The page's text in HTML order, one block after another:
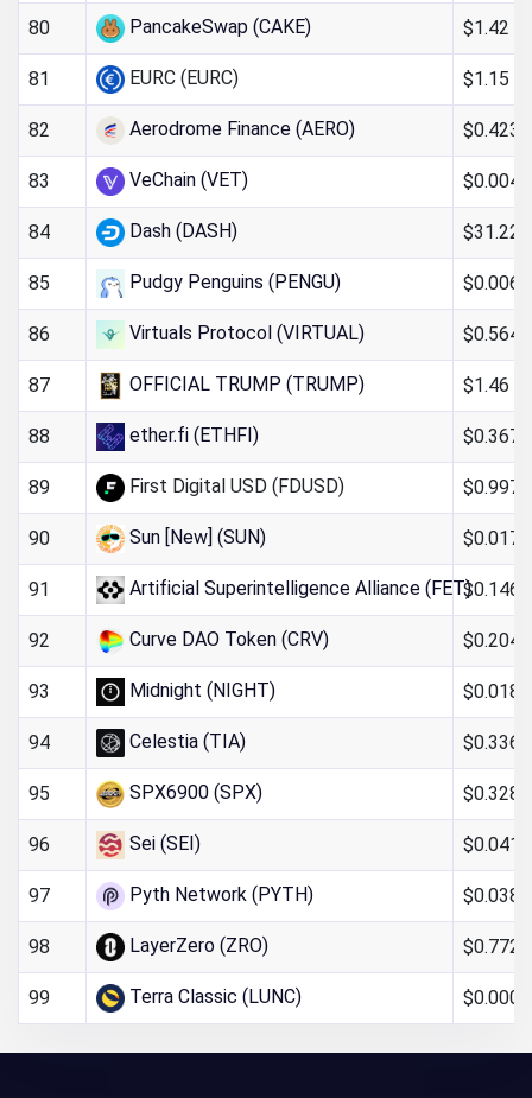
80 PancakeSwap (CAKE) $1.42
81 EURC (EURC) $1.15
82 Aerodrome Finance (AERO)
83 VeChain (VET)
84 Dash (DASH) $31.22
85 Pudgy Penguins (PENGU)
86 Virtuals Protocol (VIRTUAL)
87 OFFICIAL TRUMP (TRUMP) $1.46
88 ether.fi (ETHFI)
89 First Digital USD (FDUSD)
90 Sun [New] (SUN)
91 Artificial Superintelligence Alliance (FET)
92 Curve DAO Token (CRV)
93 Midnight (NIGHT)
94 Celestia (TIA)
95 SPX6900 (SPX)
96 Sei (SEI)
97 Pyth Network (PYTH)
98 LayerZero (ZRO)
99 Terra Classic (LUNC)